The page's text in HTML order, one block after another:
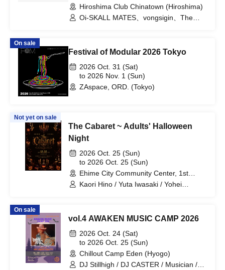
Hiroshima Club Chinatown (Hiroshima)
Oi-SKALL MATES、vongsigin、The
On sale
Festival of Modular 2026 Tokyo
2026 Oct. 31 (Sat)
to 2026 Nov. 1 (Sun)
ZAspace, ORD. (Tokyo)
Not yet on sale
The Cabaret ~ Adults' Halloween
Night
2026 Oct. 25 (Sun)
to 2026 Oct. 25 (Sun)
Ehime City Community Center, 1st
Floor, Exhibition Hall, Ehime
Kaori Hino / Yuta Iwasaki / Yohei
Love Choir / Nobu & Nana / La KEIKO /
The Velvet Poisons / DIG Dance School
/ Pon Kawamura / Chihiro Tanaka / Misa
Watanabe / Natsumi Yagi / Goro / Nobu
/ Jun / Clave Ochi / Ehime University
Jazz Band / Samantha Anansa
On sale
vol.4 AWAKEN MUSIC CAMP 2026
2026 Oct. 24 (Sat)
to 2026 Oct. 25 (Sun)
Chillout Camp Eden (Hyogo)
DJ Stillhigh / DJ CASTER / Musician /